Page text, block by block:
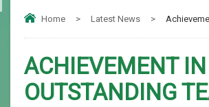
Home > Latest News >
ACHIEVEMENT
OUTSTANDING